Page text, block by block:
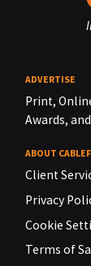
ADVERTISE
Print,
Awards,
ABOUT
Client
Privacy
Cookie
Terms of